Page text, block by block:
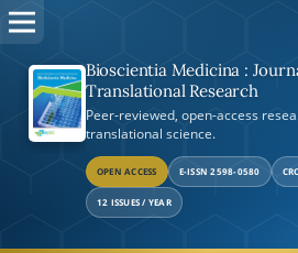
Bioscientia Medicina :
Translational Research
Peer-reviewed, open-access
translational science.
OPEN ACCESS E-ISSN 2598-0580
12 ISSUES / YEAR